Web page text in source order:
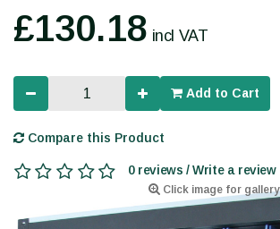
Click image for gallery
£130.18 incl VAT
Add to Cart
Compare this Product
0 reviews / Write a review